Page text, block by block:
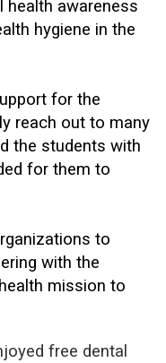
health awareness
hygiene in the
for the
reach out to many
the students with
for them to
to
with the
mission to
free dental